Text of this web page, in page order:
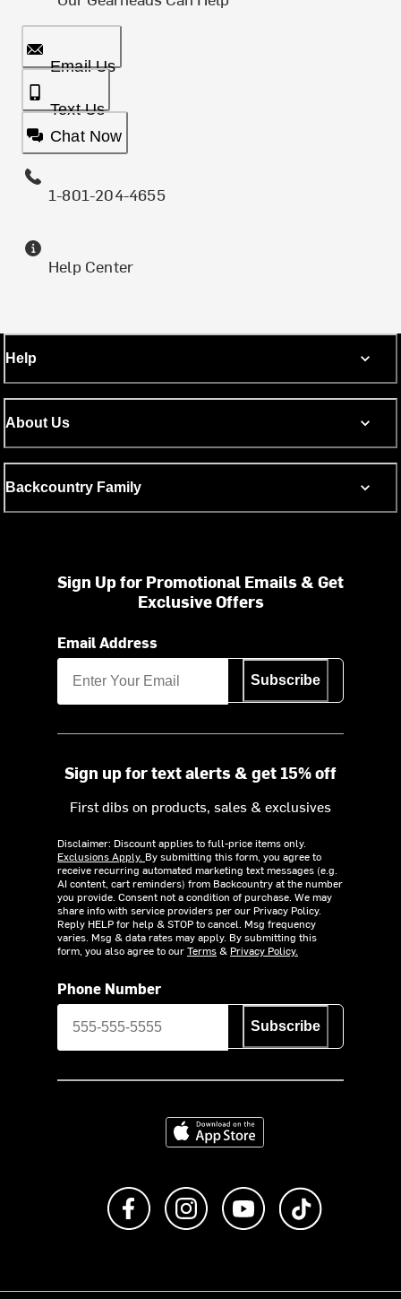
Email Us
Text Us
Chat Now
1-801-204-4655
Help Center
Help
About Us
Backcountry Family
Sign Up for Promotional Emails & Get
Exclusive Offers
Email Address
Subscribe
Sign up for text alerts & get 15% off
First dibs on products, sales & exclusives
Disclaimer: Discount applies to full-price items only.
Exclusions Apply. By submitting this form, you agree to
receive recurring automated marketing text messages (e.g.
AI content, cart reminders) from Backcountry at the number
you provide. Consent not a condition of purchase. We may
share info with service providers per our Privacy Policy.
Reply HELP for help & STOP to cancel. Msg frequency
varies. Msg & data rates may apply. By submitting this
form, you also agree to ourTerms& Privacy Policy.
Phone Number
Subscribe
Download on the App Store
Like us on FacebookFollow us on Instagram
Subscribe to us on